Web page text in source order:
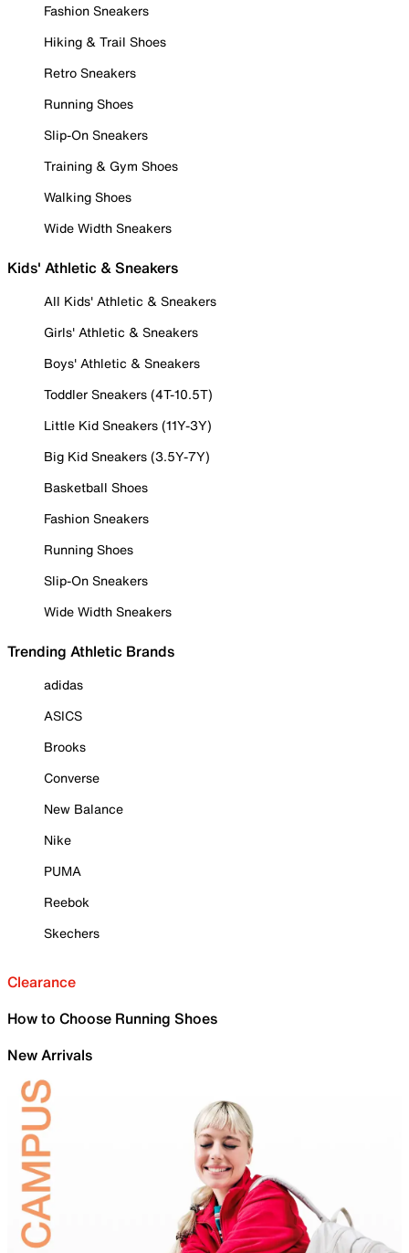
Fashion Sneakers
Hiking & Trail Shoes
Retro Sneakers
Running Shoes
Slip-On Sneakers
Training & Gym Shoes
Walking Shoes
Wide Width Sneakers
Kids' Athletic & Sneakers
All Kids' Athletic & Sneakers
Girls' Athletic & Sneakers
Boys' Athletic & Sneakers
Toddler Sneakers (4T-10.5T)
Little Kid Sneakers (11Y-3Y)
Big Kid Sneakers (3.5Y-7Y)
Basketball Shoes
Fashion Sneakers
Running Shoes
Slip-On Sneakers
Wide Width Sneakers
Trending Athletic Brands
adidas
ASICS
Brooks
Converse
New Balance
Nike
PUMA
Reebok
Skechers
Clearance
How to Choose Running Shoes
New Arrivals